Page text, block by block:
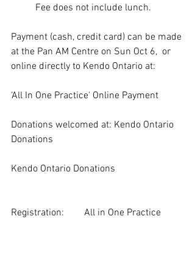
Fee does not include lunch.
Payment (cash, credit card) can be made
at the Pan AM Centre on Sun Oct 6,  or
online directly to Kendo Ontario at:
‘All In One Practice' Online Payment
Donations welcomed at: Kendo Ontario
Donations
Kendo Ontario Donations
Registration:   	All in One Practice